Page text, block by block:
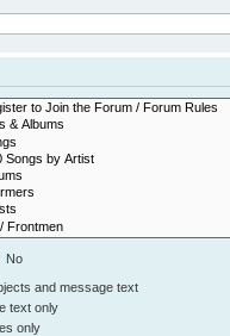
No
and message text
text only
only